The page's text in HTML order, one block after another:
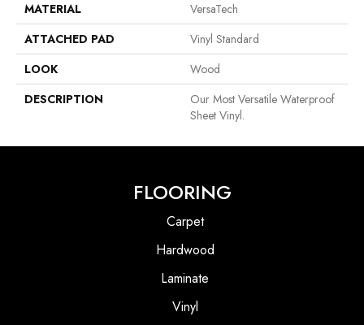
MATERIAL
VersaTech
ATTACHED PAD
Vinyl Standard
LOOK
Wood
DESCRIPTION
Our Most Versatile Waterproof
Sheet Vinyl.
FLOORING
Carpet
Hardwood
Laminate
Vinyl